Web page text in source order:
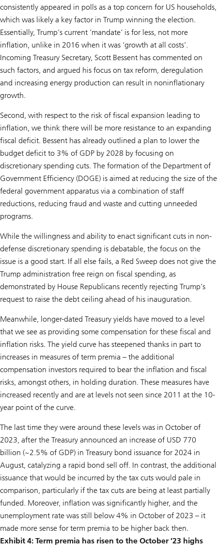
consistently appeared in polls as a top concern for US households,
which was likely a key factor in Trump winning the election.
Essentially, Trump’s current ‘mandate’ is for less, not more
inflation, unlike in 2016 when it was ‘growth at all costs’.
Incoming Treasury Secretary, Scott Bessent has commented on
such factors, and argued his focus on tax reform, deregulation
and increasing energy production can result in noninflationary
growth.
Second, with respect to the risk of fiscal expansion leading to
inflation, we think there will be more resistance to an expanding
fiscal deficit. Bessent has already outlined a plan to lower the
budget deficit to 3% of GDP by 2028 by focusing on
discretionary spending cuts. The formation of the Department of
Government Efficiency (DOGE) is aimed at reducing the size of the
federal government apparatus via a combination of staff
reductions, reducing fraud and waste and cutting unneeded
programs.
While the willingness and ability to enact significant cuts in non-
defense discretionary spending is debatable, the focus on the
issue is a good start. If all else fails, a Red Sweep does not give the
Trump administration free reign on fiscal spending, as
demonstrated by House Republicans recently rejecting Trump’s
request to raise the debt ceiling ahead of his inauguration.
Meanwhile, longer-dated Treasury yields have moved to a level
that we see as providing some compensation for these fiscal and
inflation risks. The yield curve has steepened thanks in part to
increases in measures of term premia – the additional
compensation investors required to bear the inflation and fiscal
risks, amongst others, in holding duration. These measures have
increased recently and are at levels not seen since 2011 at the 10-
year point of the curve.
The last time they were around these levels was in October of
2023, after the Treasury announced an increase of USD 770
billion (~2.5% of GDP) in Treasury bond issuance for 2024 in
August, catalyzing a rapid bond sell off. In contrast, the additional
issuance that would be incurred by the tax cuts would pale in
comparison, particularly if the tax cuts are being at least partially
funded. Moreover, inflation was significantly higher, and the
unemployment rate was still below 4% in October of 2023 – it
made more sense for term premia to be higher back then.
Exhibit 4: Term premia has risen to the October ’23 highs